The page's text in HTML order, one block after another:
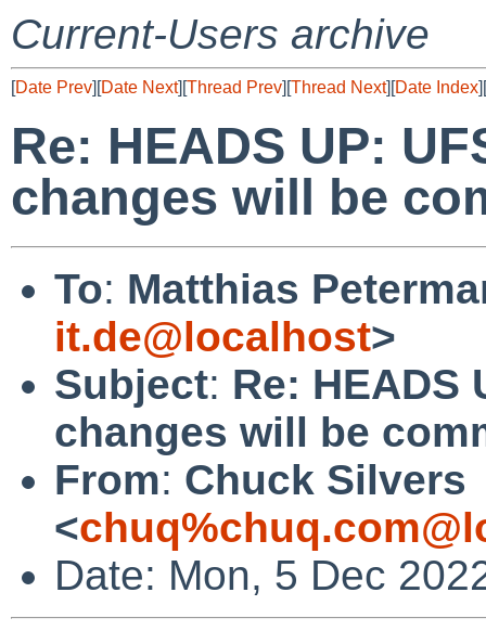
Current-Users archive
[Date Prev][Date Next][Thread Prev][Thread Next][Date Index][
Re: HEADS UP:
changes will be
To: Matthias
it.de@localhost>
Subject: Re: HEADS
changes will be
From: Chuck Silvers
<
Date: Mon, 5 Dec